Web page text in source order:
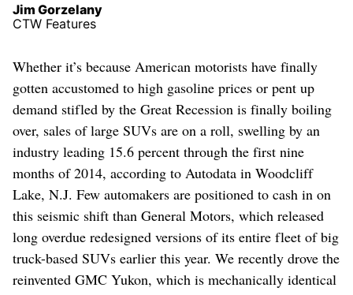
Jim Gorzelany
CTW Features
Whether it’s because American motorists have finally
gotten accustomed to high gasoline prices or pent up
demand stifled by the Great Recession is finally boiling
over, sales of large SUVs are on a roll, swelling by an
industry leading 15.6 percent through the first nine
months of 2014, according to Autodata in Woodcliff
Lake, N.J. Few automakers are positioned to cash in on
this seismic shift than General Motors, which released
long overdue redesigned versions of its entire fleet of big
truck-based SUVs earlier this year. We recently drove the
reinvented GMC Yukon, which is mechanically identical